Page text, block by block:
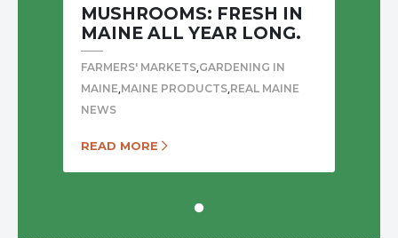
MUSHROOMS: FRESH IN
MAINE ALL YEAR LONG.
FARMERS' MARKETS,GARDENING IN
MAINE,MAINE PRODUCTS,REAL MAINE
NEWS
READ MORE